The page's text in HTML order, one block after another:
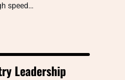
speed…
Leadership